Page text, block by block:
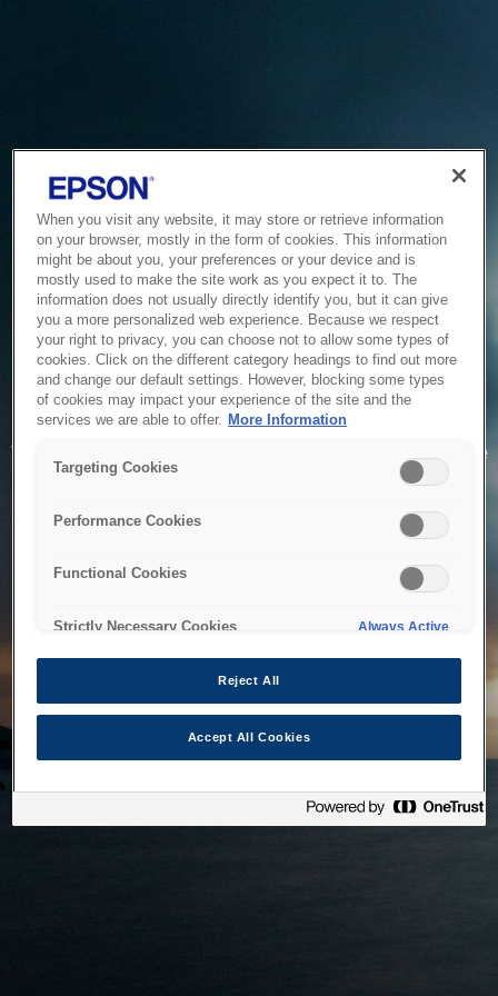
Service Unavailable
The system is temporarily unable to service your request due
to maintenance or technical reasons. We are working on
When you visit any website, it may store or retrieve information
on your browser, mostly in the form of cookies. This information
might be about you, your preferences or your device and is
mostly used to make the site work as you expect it to. The
information does not usually directly identify you, but it can give
you a more personalized web experience. Because we respect
your right to privacy, you can choose not to allow some types of
cookies. Click on the different category headings to find out more
and change our default settings. However, blocking some types
of cookies may impact your experience of the site and the
services we are able to offer. More Information
Targeting Cookies
Performance Cookies
Functional Cookies
Strictly Necessary Cookies Always Active
Reject All
Accept All Cookies